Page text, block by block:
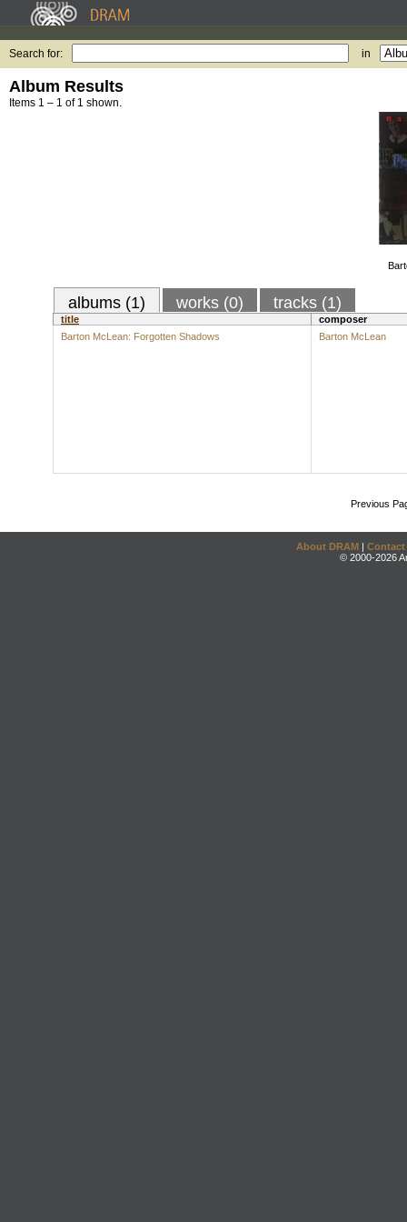
Search for: in
Album Results
Items 1 – 1 of 1 shown.
albums (1) works (0) tracks (1)
title
composer
Barton McLean: Forgotten Shadows
Barton McLean
Previous
About DRAM | Contact
© 2000-2026